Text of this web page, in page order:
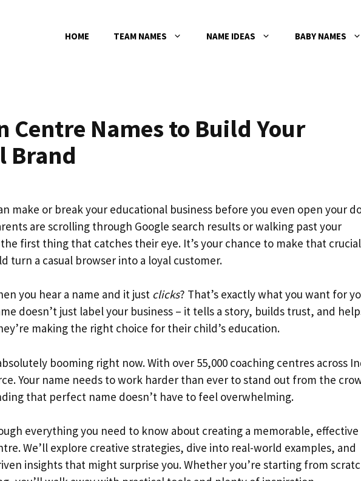
HOME TEAM NAMES NAME IDEAS BABY NAMES
Centre Names to Build Your
Brand
make or break your educational business before you even open your
are scrolling through Google search results or walking past your
first thing that catches their eye. It’s your chance to make that crucial
turn a casual browser into a loyal customer.
you hear a name and it just clicks? That’s exactly what you want for
doesn’t just label your business – it tells a story, builds trust, and
making the right choice for their child’s education.
booming right now. With over 55,000 coaching centres across
Your name needs to work harder than ever to stand out from the
that perfect name doesn’t have to feel overwhelming.
everything you need to know about creating a memorable, effective
We’ll explore creative strategies, dive into real-world examples, and
insights that might surprise you. Whether you’re starting from